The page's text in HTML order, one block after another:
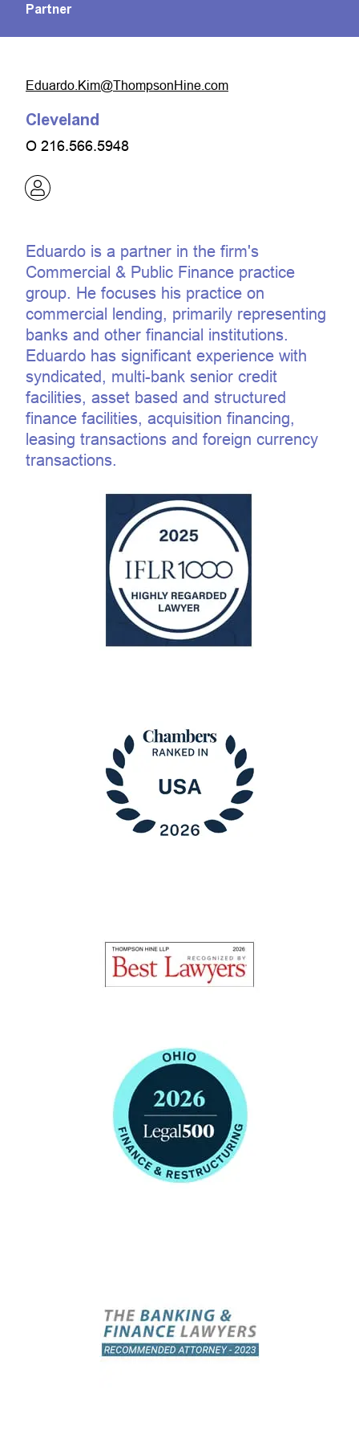
Partner
moc.eniHnospmohT@miK.odraudE
Cleveland
O 216.566.5948
Eduardo is a partner in the firm's
Commercial & Public Finance practice
group. He focuses his practice on
commercial lending, primarily representing
banks and other financial institutions.
Eduardo has significant experience with
syndicated, multi-bank senior credit
facilities, asset based and structured
finance facilities, acquisition financing,
leasing transactions and foreign currency
transactions.